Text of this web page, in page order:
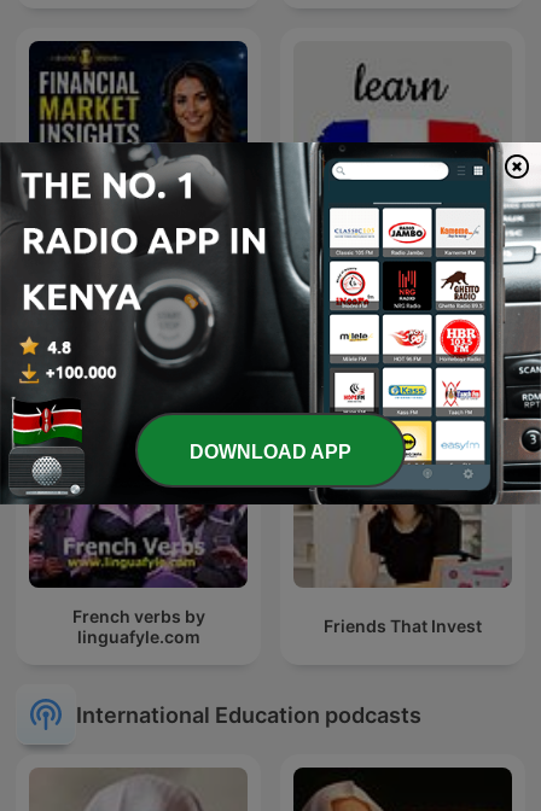
Financial Market Insights
For Traders | Crystal Ball
Markets
Louis French Lessons
French verbs by
linguafyle.com
Friends That Invest
International Education podcasts
DOWNLOAD APP